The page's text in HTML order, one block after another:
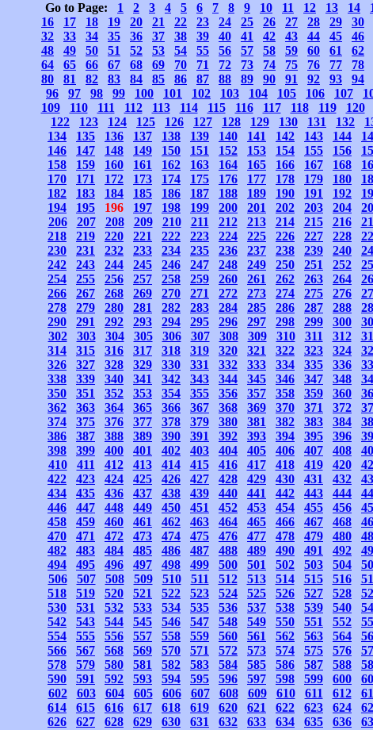
Go to Page: 1 2 3 4 5 6 7 8 9 10 11 12 13 14
16
17 18 19 20 21 22 23 24 25 26 27 28 29
30
32
33 34 35 36 37 38 39 40 41 42 43 44 45
46
48
49 50 51 52 53 54 55 56 57 58 59 60 61
62
64
65 66 67 68 69 70 71 72 73 74 75 76 77
78
80
81 82 83 84 85 86 87 88 89 90 91 92 93
94
96
97 98 99 100 101 102 103 104 105 106 107
109
110 111 112 113 114 115 116 117 118 119
120
122
123 124 125 126 127 128 129 130 131 132
134
135 136 137 138 139 140 141 142 143 144
146
147 148 149 150 151 152 153 154 155 156
158
159 160 161 162 163 164 165 166 167 168
170
171 172 173 174 175 176 177 178 179 180
182
183 184 185 186 187 188 189 190 191 192
194
195 196 197 198 199 200 201 202 203 204
206
207 208 209 210 211 212 213 214 215 216
218
219 220 221 222 223 224 225 226 227 228
230
231 232 233 234 235 236 237 238 239 240
242
243 244 245 246 247 248 249 250 251 252
254
255 256 257 258 259 260 261 262 263 264
266
267 268 269 270 271 272 273 274 275 276
278
279 280 281 282 283 284 285 286 287 288
290
291 292 293 294 295 296 297 298 299 300
302
303 304 305 306 307 308 309 310 311 312
314
315 316 317 318 319 320 321 322 323 324
326
327 328 329 330 331 332 333 334 335 336
338
339 340 341 342 343 344 345 346 347 348
350
351 352 353 354 355 356 357 358 359 360
362
363 364 365 366 367 368 369 370 371 372
374
375 376 377 378 379 380 381 382 383 384
386
387 388 389 390 391 392 393 394 395 396
398
399 400 401 402 403 404 405 406 407 408
410
411 412 413 414 415 416 417 418 419 420
422
423 424 425 426 427 428 429 430 431 432
434
435 436 437 438 439 440 441 442 443 444
446
447 448 449 450 451 452 453 454 455 456
458
459 460 461 462 463 464 465 466 467 468
470
471 472 473 474 475 476 477 478 479 480
482
483 484 485 486 487 488 489 490 491 492
494
495 496 497 498 499 500 501 502 503 504
506
507 508 509 510 511 512 513 514 515 516
518
519 520 521 522 523 524 525 526 527 528
530
531 532 533 534 535 536 537 538 539 540
542
543 544 545 546 547 548 549 550 551 552
554
555 556 557 558 559 560 561 562 563 564
566
567 568 569 570 571 572 573 574 575 576
578
579 580 581 582 583 584 585 586 587 588
590
591 592 593 594 595 596 597 598 599 600
602
603 604 605 606 607 608 609 610 611 612
614
615 616 617 618 619 620 621 622 623 624
626
627 628 629 630 631 632 633 634 635 636